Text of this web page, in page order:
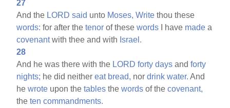
27
And the LORD said unto Moses, Write thou these
words: for after thetenor of thesewords I have made a
covenantwith thee and with Israel.
28
And he was there with the LORD forty days andforty
nights; he did neithereat bread, nordrink water. And
hewrote upon thetables thewords of thecovenant,
theten commandments.